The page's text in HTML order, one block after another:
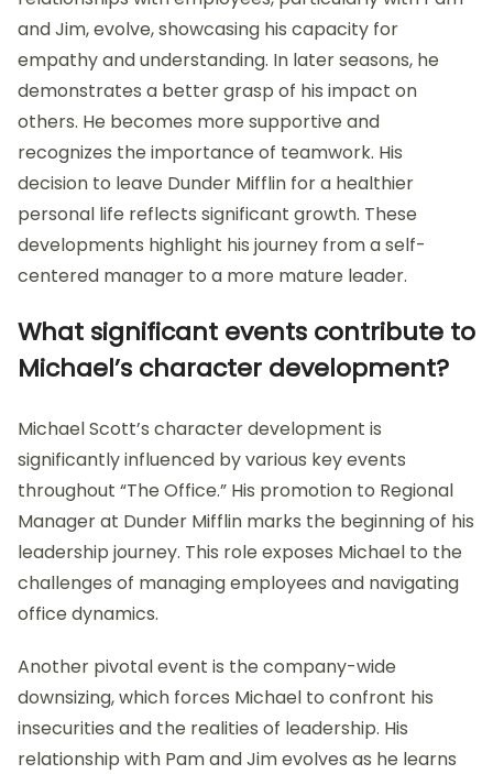
and Jim, evolve, showcasing his capacity for
empathy and understanding. In later seasons, he
demonstrates a better grasp of his impact on
others. He becomes more supportive and
recognizes the importance of teamwork. His
decision to leave Dunder Mifflin for a healthier
personal life reflects significant growth. These
developments highlight his journey from a self-
centered manager to a more mature leader.
What significant events contribute to
Michael’s character development?
Michael Scott’s character development is
significantly influenced by various key events
throughout “The Office.” His promotion to Regional
Manager at Dunder Mifflin marks the beginning of his
leadership journey. This role exposes Michael to the
challenges of managing employees and navigating
office dynamics.
Another pivotal event is the company-wide
downsizing, which forces Michael to confront his
insecurities and the realities of leadership. His
relationship with Pam and Jim evolves as he learns